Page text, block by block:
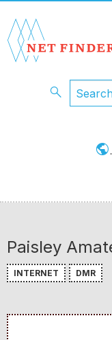
search
public
Paisley
INTERNET DMR